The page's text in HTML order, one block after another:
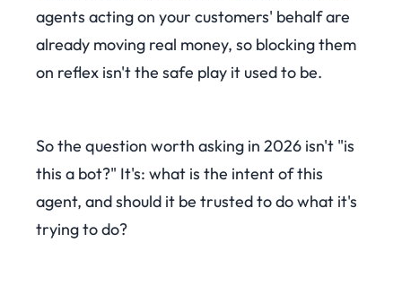
agents acting on your customers' behalf are
already moving real money, so blocking them
on reflex isn't the safe play it used to be.
So the question worth asking in 2026 isn't "is
this a bot?" It's: what is the intent of this
agent, and should it be trusted to do what it's
trying to do?